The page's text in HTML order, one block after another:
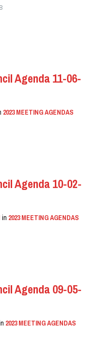
Agenda 11-06-
2023 MEETING AGENDAS
Agenda 10-02-
in 2023 MEETING AGENDAS
Agenda 09-05-
2023 MEETING AGENDAS